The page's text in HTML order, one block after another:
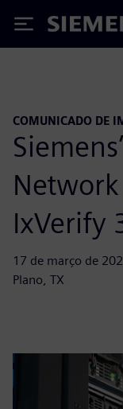
Siemens
COMUNICADO DE
IxVerify
17 de março de
Plano, TX